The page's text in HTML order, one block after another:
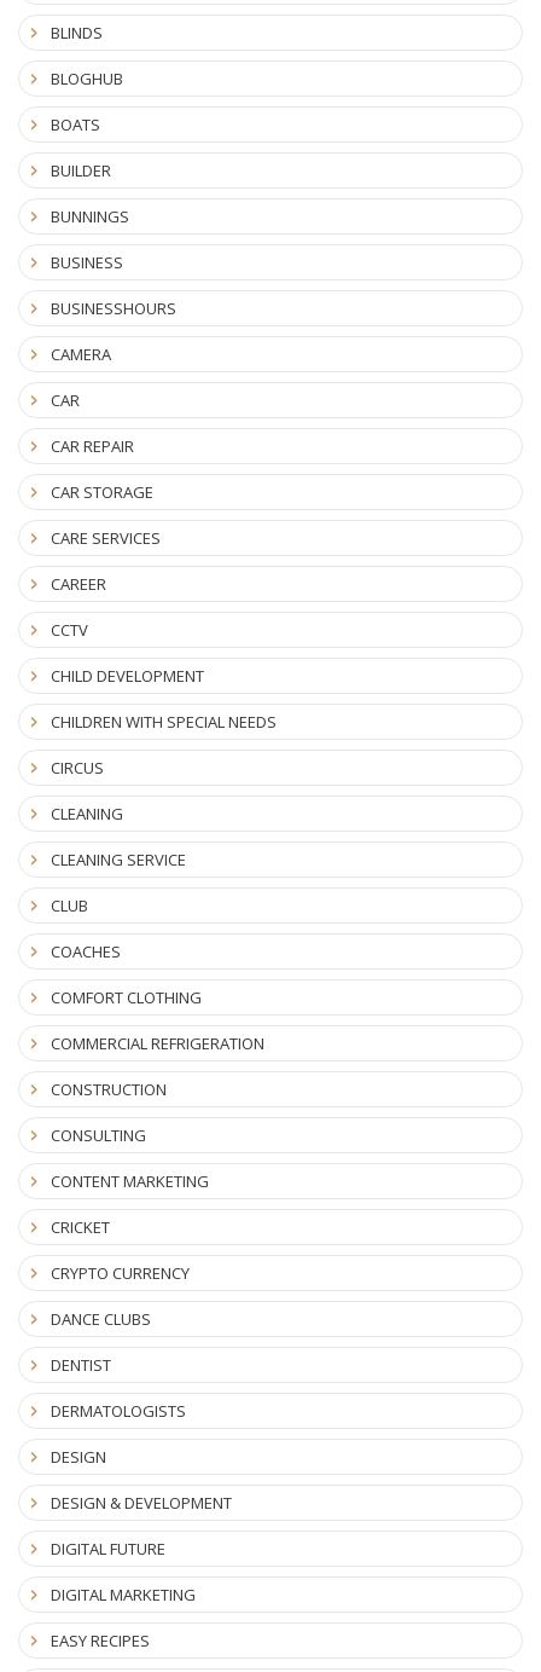
BLINDS
BLOGHUB
BOATS
BUILDER
BUNNINGS
BUSINESS
BUSINESSHOURS
CAMERA
CAR
CAR REPAIR
CAR STORAGE
CARE SERVICES
CAREER
CCTV
CHILD DEVELOPMENT
CHILDREN WITH SPECIAL NEEDS
CIRCUS
CLEANING
CLEANING SERVICE
CLUB
COACHES
COMFORT CLOTHING
COMMERCIAL REFRIGERATION
CONSTRUCTION
CONSULTING
CONTENT MARKETING
CRICKET
CRYPTO CURRENCY
DANCE CLUBS
DENTIST
DERMATOLOGISTS
DESIGN
DESIGN & DEVELOPMENT
DIGITAL FUTURE
DIGITAL MARKETING
EASY RECIPES